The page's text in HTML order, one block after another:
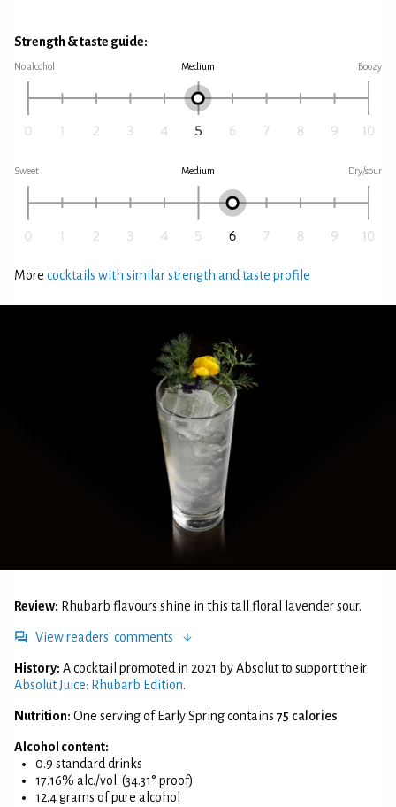
Strength & taste guide:
No alcohol Medium Boozy
Sweet Medium Dry/sour
More cocktails with similar strength and taste profile
Review: Rhubarb flavours shine in this tall floral lavender sour.
View readers' comments
History: A cocktail promoted in 2021 by Absolut to support their
Absolut Juice: Rhubarb Edition.
Nutrition: One serving of Early Spring contains 75 calories
Alcohol content:
0.9 standard drinks
17.16% alc./vol. (34.31° proof)
12.4 grams of pure alcohol